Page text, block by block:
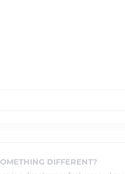
DIFFERENT?